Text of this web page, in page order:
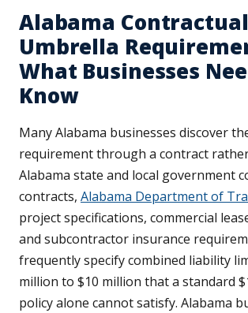
Alabama Contractual
Umbrella
What Businesses
Know
Many Alabama businesses discover
requirement through a contract
Alabama state and local government
contracts, Alabama Department of
project specifications, commercial
and subcontractor insurance
frequently specify combined liability
million to $10 million that a standard
policy alone cannot satisfy. Alabama